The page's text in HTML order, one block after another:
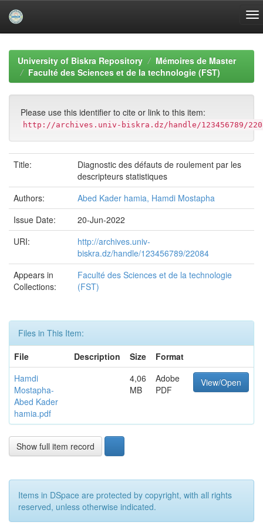
navigationUniversity of Biskra Repository
Mémoires de Master
Faculté des Sciences et de la technologie (FST)
Please use this identifier to cite or link to this item:
http://archives.univ-biskra.dz/handle/123456789/
Title:
Diagnostic des défauts de roulement par les
descripteurs statistiques
Authors:
Abed Kader hamia, Hamdi Mostapha
Issue Date:
20-Jun-2022
URI:
http://archives.univ-
biskra.dz/handle/123456789/22084
Appears in
Collections:
Faculté des Sciences et de la technologie
(FST)
Files in This Item:
File
Description Size
Format
Hamdi
Mostapha-
Abed Kader
hamia.pdf
4,06
MB
Adobe
PDF
View/Open
Show full item record
Items in DSpace are protected by copyright, with all rights
reserved, unless otherwise indicated.